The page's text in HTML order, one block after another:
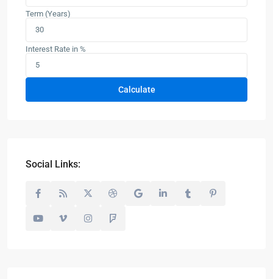
Term (Years)
Interest Rate in %
Calculate
Social Links: